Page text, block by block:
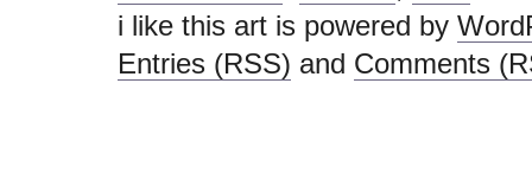
i like this art is powered by
Entries (RSS) and Comments